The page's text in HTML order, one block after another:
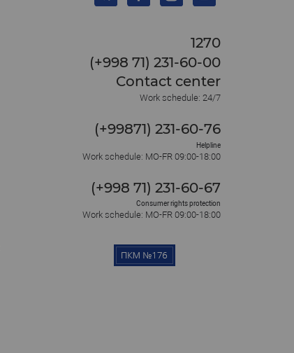
1270
(+998 71) 231-60-00
Contact center
Work schedule: 24/7
(+99871) 231-60-76
Helpline
Work schedule: MO-FR 09:00-18:00
(+998 71) 231-60-67
Consumer rights protection
Work schedule: MO-FR 09:00-18:00